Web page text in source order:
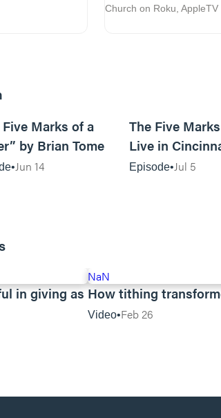
Church on Roku, AppleTV
Five Marks of a
by Brian Tome
Jun 14
The Five
Live in
Episode Jul 5
in giving as
NaN
How tithing
Video Feb 26